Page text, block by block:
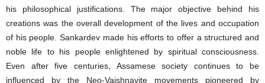
his philosophical justifications. The major objective behind his
creations was the overall development of the lives and occupation
of his people. Sankardev made his efforts to offer a structured and
noble life to his people enlightened by spiritual consciousness.
Even after five centuries, Assamese society continues to be
influenced by the Neo-Vaishnavite movements pioneered by